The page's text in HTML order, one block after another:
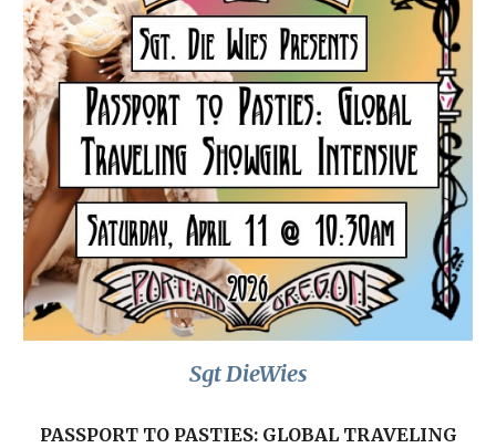
Sgt DieWies
PASSPORT TO PASTIES: GLOBAL TRAVELING